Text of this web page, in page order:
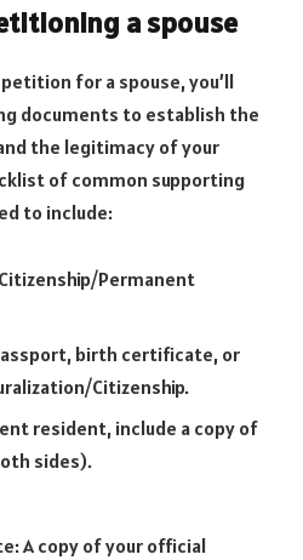
a spouse
for a spouse, you’ll
documents to establish the
the legitimacy of your
of common supporting
to include:
Permanent
birth certificate, or
Citizenship.
resident, include a copy of
sides).
A copy of your official